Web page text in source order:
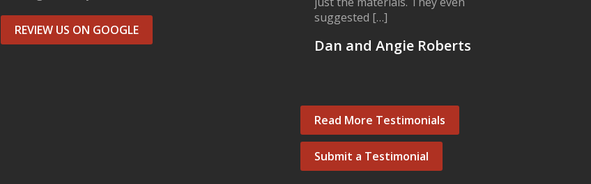
REVIEW US ON GOOGLE
suggested […]
Dan and Angie Roberts
Read More Testimonials
Submit a Testimonial